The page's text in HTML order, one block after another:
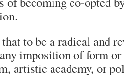
to be a radical and
imposition of form or
artistic academy, or